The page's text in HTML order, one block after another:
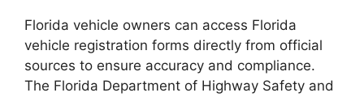
Florida vehicle owners can access Florida
vehicle registration forms directly from official
sources to ensure accuracy and compliance.
The Florida Department of Highway Safety and